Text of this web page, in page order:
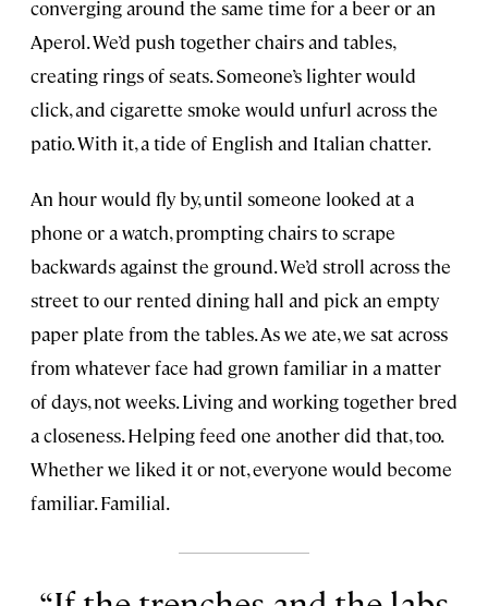
converging around the same time for a beer or an
Aperol. We’d push together chairs and tables,
creating rings of seats. Someone’s lighter would
click, and cigarette smoke would unfurl across the
patio. With it, a tide of English and Italian chatter.
An hour would fly by, until someone looked at a
phone or a watch, prompting chairs to scrape
backwards against the ground. We’d stroll across the
street to our rented dining hall and pick an empty
paper plate from the tables. As we ate, we sat across
from whatever face had grown familiar in a matter
of days, not weeks. Living and working together bred
a closeness. Helping feed one another did that, too.
Whether we liked it or not, everyone would become
familiar. Familial.